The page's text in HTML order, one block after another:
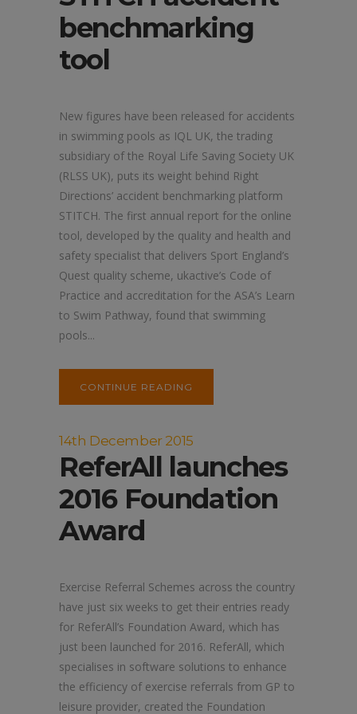
benchmarking
tool
New figures have been released for accidents
in swimming pools as IQL UK, the trading
subsidiary of the Royal Life Saving Society UK
(RLSS UK), puts its weight behind Right
Directions’ accident benchmarking platform
STITCH. The first annual report for the online
tool, developed by the quality and health and
safety specialist that delivers Sport England’s
Quest quality scheme, ukactive’s Code of
Practice and accreditation for the ASA’s Learn
to Swim Pathway, found that swimming
pools...
CONTINUE READING
14th December 2015
ReferAll launches
2016 Foundation
Award
Exercise Referral Schemes across the country
have just six weeks to get their entries ready
for ReferAll’s Foundation Award, which has
just been launched for 2016. ReferAll, which
specialises in software solutions to enhance
the efficiency of exercise referrals from GP to
leisure provider, created the Foundation